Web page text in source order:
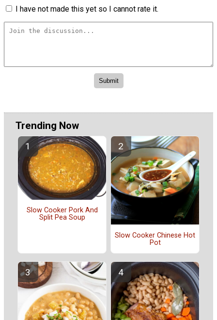
I have not made this yet so I cannot rate it.
Trending Now
Slow Cooker Pork And
Split Pea Soup
Slow Cooker Chinese Hot
Pot